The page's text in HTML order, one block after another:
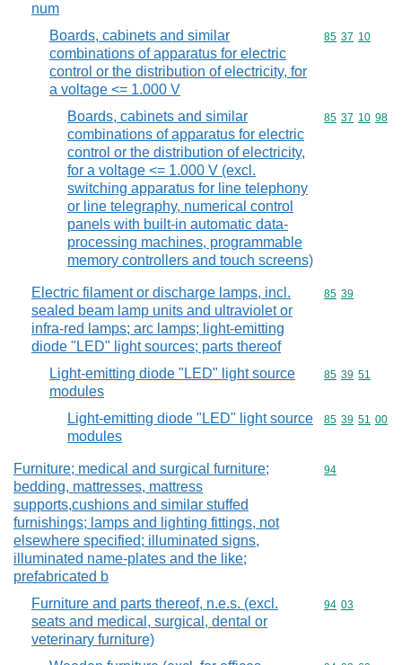
num
Boards, cabinets and similar
combinations of apparatus for electric
control or the distribution of electricity, for
a voltage <= 1.000 V
Commodity
85 37 10
Boards, cabinets and similar
combinations of apparatus for electric
control or the distribution of electricity,
for a voltage <= 1.000 V (excl.
switching apparatus for line telephony
or line telegraphy, numerical control
panels with built-in automatic data-
processing machines, programmable
memory controllers and touch screens)
Commodity
85 37 10 98
Electric filament or discharge lamps, incl.
sealed beam lamp units and ultraviolet or
infra-red lamps; arc lamps; light-emitting
diode "LED" light sources; parts thereof
Commodity
85 39
Light-emitting diode "LED" light source
modules
Commodity
85 39 51
Light-emitting diode "LED" light source
modules
Commodity
85 39 51 00
Furniture; medical and surgical furniture;
bedding, mattresses, mattress
supports,cushions and similar stuffed
furnishings; lamps and lighting fittings, not
elsewhere specified; illuminated signs,
illuminated name-plates and the like;
prefabricated b
Commodity
94
Furniture and parts thereof, n.e.s. (excl.
seats and medical, surgical, dental or
veterinary furniture)
Commodity
94 03